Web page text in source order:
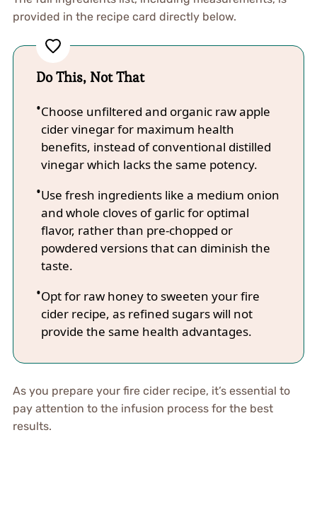
provided in the recipe card directly below.
Do This, Not That
Choose unfiltered and organic raw apple
cider vinegar for maximum health
benefits, instead of conventional distilled
vinegar which lacks the same potency.
Use fresh ingredients like a medium onion
and whole cloves of garlic for optimal
flavor, rather than pre-chopped or
powdered versions that can diminish the
taste.
Opt for raw honey to sweeten your fire
cider recipe, as refined sugars will not
provide the same health advantages.
As you prepare your fire cider recipe, it’s essential to
pay attention to the infusion process for the best
results.